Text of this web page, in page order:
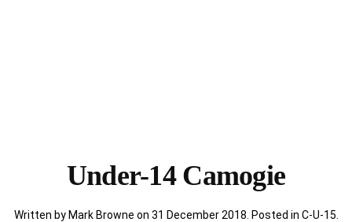
Under-14 Camogie
Written by Mark Browne on 31 December 2018 . Posted in C-U-15